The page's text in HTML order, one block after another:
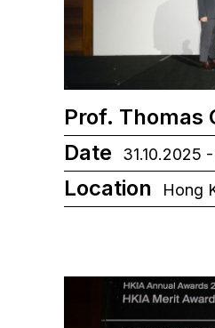
Prof. Thomas
Date
31.10.2025
Location Hong